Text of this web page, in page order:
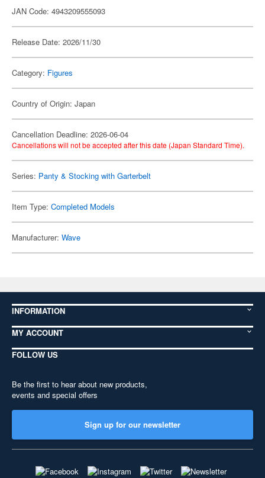
JAN Code: 4943209555093
Release Date: 2026/11/30
Category: Figures
Country of Origin: Japan
Cancellation Deadline: 2026-06-04
Cancellations will not be accepted after this date (Japan Standard Time).
Series: Panty & Stocking with Garterbelt
Item Type: Completed Models
Manufacturer: Wave
INFORMATION
MY ACCOUNT
FOLLOW US
Be the first to hear about new products,
events and special offers
Sign up for our newsletter